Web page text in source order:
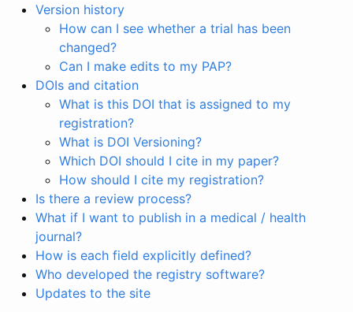
Version history
How can I see whether a trial has been
changed?
Can I make edits to my PAP?
DOIs and citation
What is this DOI that is assigned to my
registration?
What is DOI Versioning?
Which DOI should I cite in my paper?
How should I cite my registration?
Is there a review process?
What if I want to publish in a medical / health
journal?
How is each field explicitly defined?
Who developed the registry software?
Updates to the site